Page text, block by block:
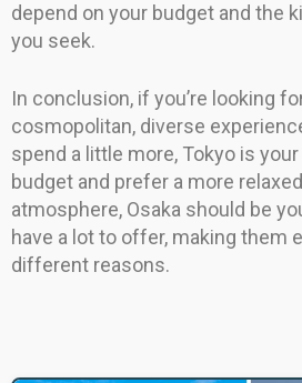
depend on your budget and the
you seek.
In conclusion, if you’re looking
cosmopolitan, diverse
spend a little more, Tokyo is your
budget and prefer a more
atmosphere, Osaka should be
have a lot to offer, making them
different reasons.